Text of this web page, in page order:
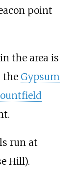
point
the area is
the Gypsum
run at
Hill).